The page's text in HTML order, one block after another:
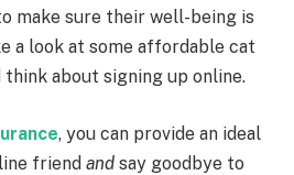
make sure their well-being is
a look at some affordable cat
think about signing up online.
, you can provide an ideal
friend and say goodbye to